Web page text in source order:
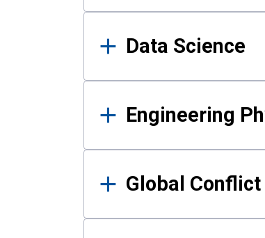
Data Science
Engineering
Global